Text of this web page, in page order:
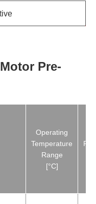
Pre-
Operating
Temperature
Range
[°C]